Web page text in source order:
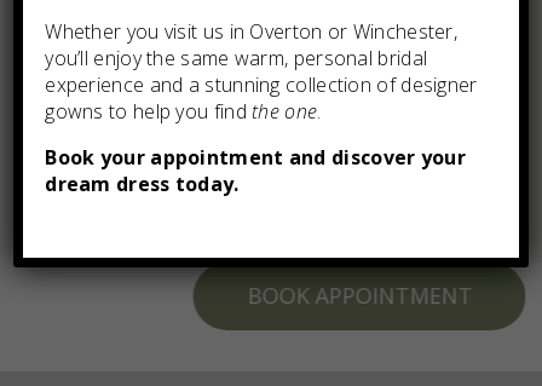
You may also like
BOOK APPOINTMENT
Whether you visit us in Overton or Winchester,
you’ll enjoy the same warm, personal bridal
experience and a stunning collection of designer
gowns to help you findthe one.
Book your appointment and discover your
dream dress today.